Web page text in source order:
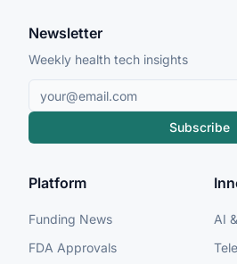
Newsletter
Weekly health tech insights
Subscribe
Platform
Funding News
FDA Approvals
AI